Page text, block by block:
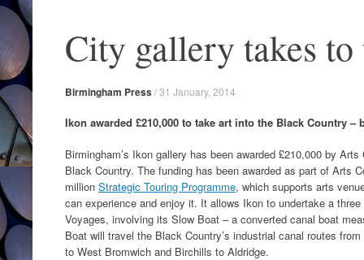
City gallery takes to
Birmingham Press/31 January, 2014
Ikon awarded £210,000 to take art into the Black Country –
Birmingham’s Ikon gallery has been awarded £210,000 by
Black Country. The funding has been awarded as part of Arts
million Strategic Touring Programme, which supports arts
can experience and enjoy it. It allows Ikon to undertake a
Voyages, involving its Slow Boat – a converted canal boat
Boat will travel the Black Country’s industrial canal routes
to West Bromwich and Birchills to Aldridge.